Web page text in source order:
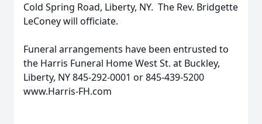
Cold Spring Road, Liberty, NY. The Rev. Bridgette
LeConey will officiate.
Funeral arrangements have been entrusted to
the Harris Funeral Home West St. at Buckley,
Liberty, NY 845-292-0001 or 845-439-5200
www.Harris-FH.com